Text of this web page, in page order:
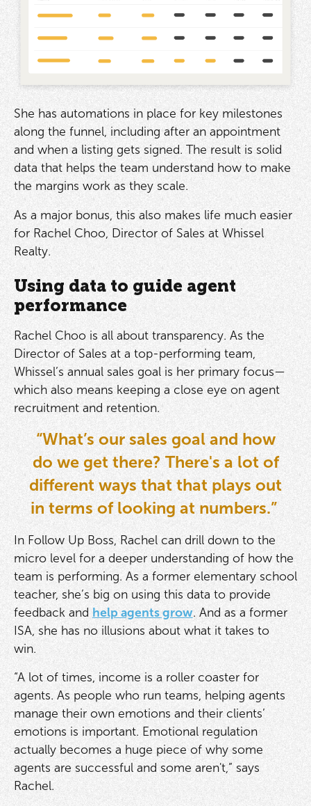
She has automations in place for key milestones
along the funnel, including after an appointment
and when a listing gets signed. The result is solid
data that helps the team understand how to make
the margins work as they scale.
As a major bonus, this also makes life much easier
for Rachel Choo, Director of Sales at Whissel
Realty.
Using data to guide agent
performance
Rachel Choo is all about transparency. As the
Director of Sales at a top-performing team,
Whissel’s annual sales goal is her primary focus—
which also means keeping a close eye on agent
recruitment and retention.
“What’s our sales goal and how
do we get there? There's a lot of
different ways that that plays out
in terms of looking at numbers.”
In Follow Up Boss, Rachel can drill down to the
micro level for a deeper understanding of how the
team is performing. As a former elementary school
teacher, she’s big on using this data to provide
feedback and help agents grow. And as a former
ISA, she has no illusions about what it takes to
win.
“A lot of times, income is a roller coaster for
agents. As people who run teams, helping agents
manage their own emotions and their clients’
emotions is important. Emotional regulation
actually becomes a huge piece of why some
agents are successful and some aren't,” says
Rachel.